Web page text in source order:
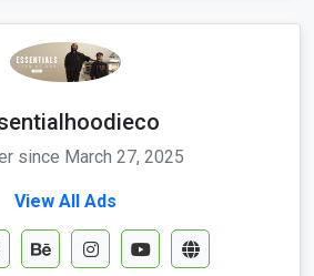
since March 27, 2025
View All Ads